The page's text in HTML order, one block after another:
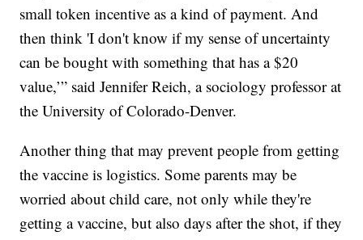
small token incentive as a kind of payment. And
then think 'I don't know if my sense of uncertainty
can be bought with something that has a $20
value,’” said Jennifer Reich, a sociology professor at
the University of Colorado-Denver.
Another thing that may prevent people from getting
the vaccine is logistics. Some parents may be
worried about child care, not only while they're
getting a vaccine, but also days after the shot, if they